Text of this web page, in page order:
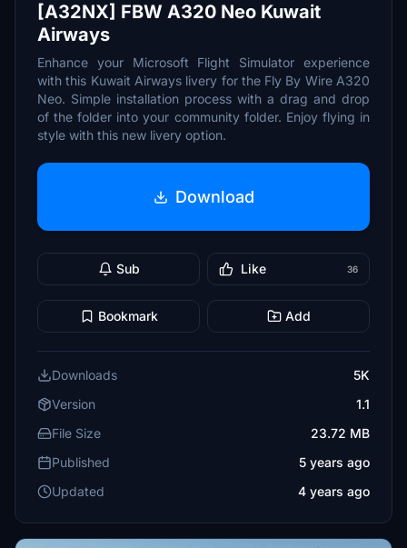
[A32NX] FBW A320 Neo Kuwait
Airways
Enhance your Microsoft Flight Simulator experience
with this Kuwait Airways livery for the Fly By Wire A320
Neo. Simple installation process with a drag and drop
of the folder into your community folder. Enjoy flying in
style with this new livery option.
Download
Sub Like 36
Bookmark Add
Downloads
5K
Version
1.1
File Size
23.72 MB
Published
5 years ago
Updated
4 years ago